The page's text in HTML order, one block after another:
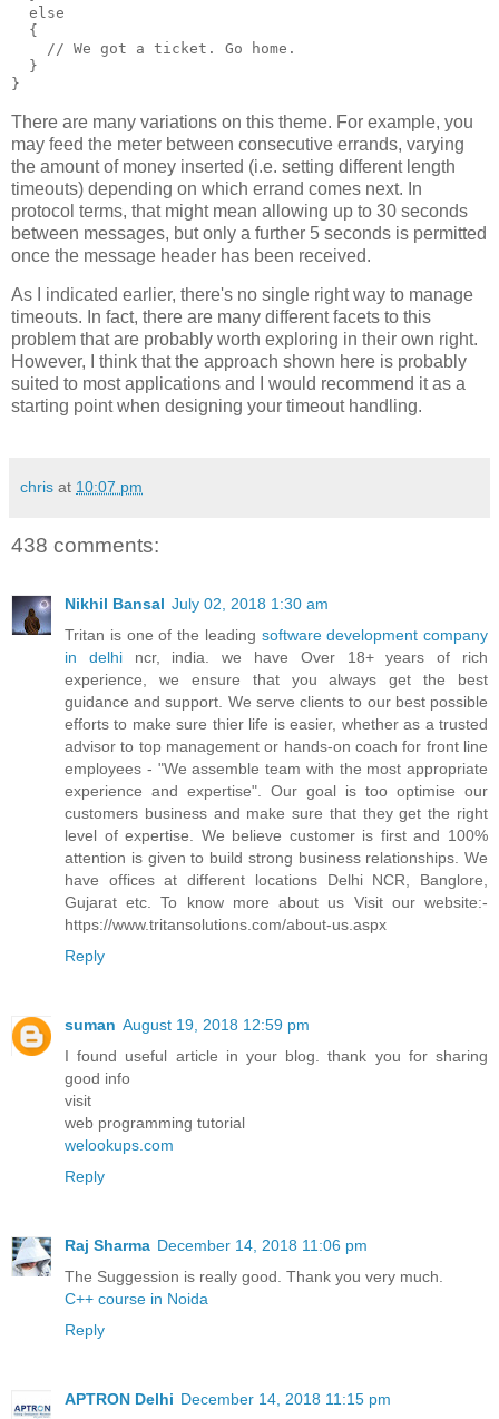
  else
  {
    // We got a ticket. Go home.
  }
}
There are many variations on this theme. For example, you
may feed the meter between consecutive errands, varying
the amount of money inserted (i.e. setting different length
timeouts) depending on which errand comes next. In
protocol terms, that might mean allowing up to 30 seconds
between messages, but only a further 5 seconds is permitted
once the message header has been received.
As I indicated earlier, there's no single right way to manage
timeouts. In fact, there are many different facets to this
problem that are probably worth exploring in their own right.
However, I think that the approach shown here is probably
suited to most applications and I would recommend it as a
starting point when designing your timeout handling.
chris at 10:07 pm
438 comments:
Nikhil Bansal July 02, 2018 1:30 am
Tritan is one of the leading software development company
in delhincr, india. we have Over 18+ years of rich
experience, we ensure that you always get the best
guidance and support. We serve clients to our best possible
efforts to make sure thier life is easier, whether as a trusted
advisor to top management or hands-on coach for front line
employees - "We assemble team with the most appropriate
experience and expertise". Our goal is too optimise our
customers business and make sure that they get the right
level of expertise. We believe customer is first and 100%
attention is given to build strong business relationships. We
have offices at different locations Delhi NCR, Banglore,
Gujarat etc. To know more about us Visit our website:-
https://www.tritansolutions.com/about-us.aspx
Reply
suman August 19, 2018 12:59 pm
I found useful article in your blog. thank you for sharing
good info
visit
web programming tutorial
welookups.com
Reply
Raj Sharma December 14, 2018 11:06 pm
The Suggession is really good. Thank you very much.
C++ course in Noida
Reply
APTRON Delhi December 14, 2018 11:15 pm